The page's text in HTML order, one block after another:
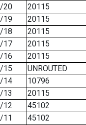
/20
20115
/19
20115
/18
20115
/17
20115
/16
20115
/15
UNROUTED
/14
10796
/13
20115
/12
45102
/11
45102